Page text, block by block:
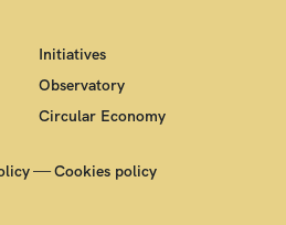
Initiatives
Observatory
Circular Economy
—Cookies policy